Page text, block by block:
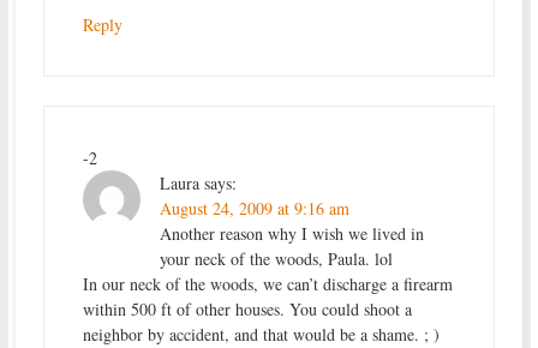
Reply
-2
Laura says:
August 24, 2009 at 9:16 am
Another reason why I wish we lived in
your neck of the woods, Paula. lol
In our neck of the woods, we can’t discharge a firearm
within 500 ft of other houses. You could shoot a
neighbor by accident, and that would be a shame. ; )